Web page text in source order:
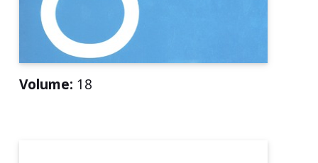
Volume: 18